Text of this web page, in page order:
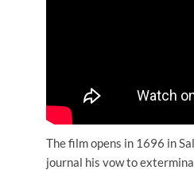
The film opens in 1696 in
journal his vow to